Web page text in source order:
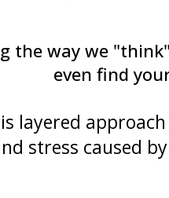
the way we
even find
layered
stress caused